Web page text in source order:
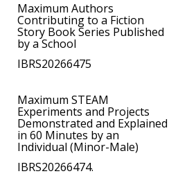
Maximum Authors
Contributing to a Fiction
Story Book Series Published
by a School
IBRS20266475
Maximum STEAM
Experiments and Projects
Demonstrated and Explained
in 60 Minutes by an
Individual (Minor-Male)
IBRS20266474.